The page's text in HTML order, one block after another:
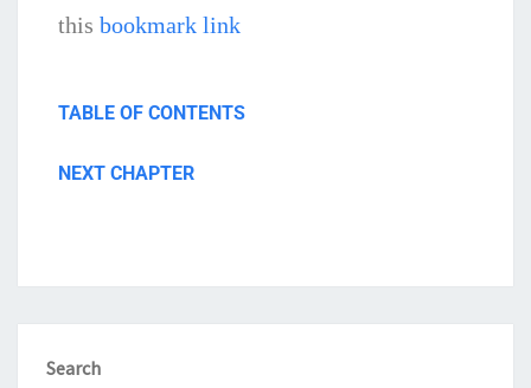
this bookmark link
TABLE OF CONTENTS
NEXT CHAPTER
Search